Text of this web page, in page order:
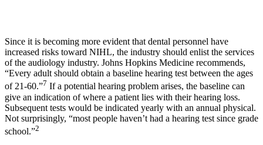
Since it is becoming more evident that dental personnel have
increased risks toward NIHL, the industry should enlist the services
of the audiology industry. Johns Hopkins Medicine recommends,
“Every adult should obtain a baseline hearing test between the ages
of 21-60.”7 If a potential hearing problem arises, the baseline can
give an indication of where a patient lies with their hearing loss.
Subsequent tests would be indicated yearly with an annual physical.
Not surprisingly, “most people haven’t had a hearing test since grade
school.”2